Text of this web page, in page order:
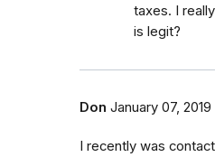
taxes. I
is legit?
Don January 07, 2019
I recently was